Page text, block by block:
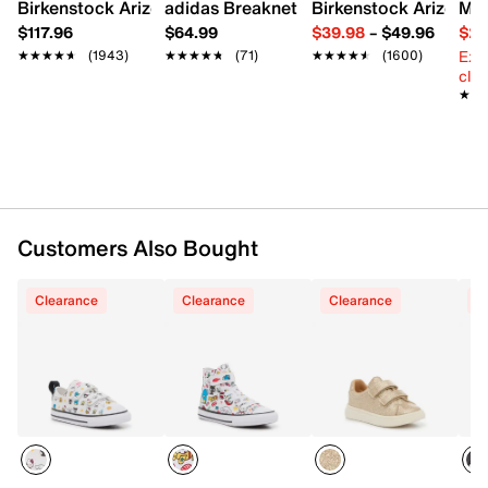
FEATURES
Canvas upper
Birkenstock Arizona Slide Sandal - Women's
$117.96
★★★★★
★★★★★ (1943)
adidas Breaknet Sleek Sneaker -
$64.99
★★★★★
★★★★★ (71)
Birkenstock Arizona
$39.98– $49.96
★★★★★
★★★★★ (1600)
Customers Also Bought
Clearance Clearance Clearance